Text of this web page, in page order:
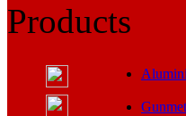
Products